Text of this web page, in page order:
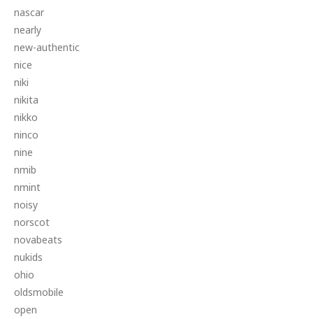
nascar
nearly
new-authentic
nice
niki
nikita
nikko
ninco
nine
nmib
nmint
noisy
norscot
novabeats
nukids
ohio
oldsmobile
open